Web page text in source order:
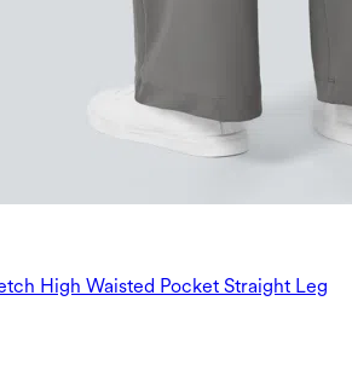
High Waisted Pocket Straight Leg